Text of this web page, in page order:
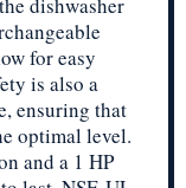
for easy
is also a
ensuring that
optimal level.
and a 1 HP